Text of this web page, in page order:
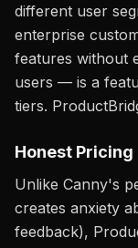
different user
enterprise
features without
users — is a
tiers.
Honest
Unlike Canny's
creates anxiety
feedback),